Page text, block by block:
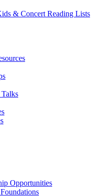
& Concert Reading Lists
Talks
Opportunities